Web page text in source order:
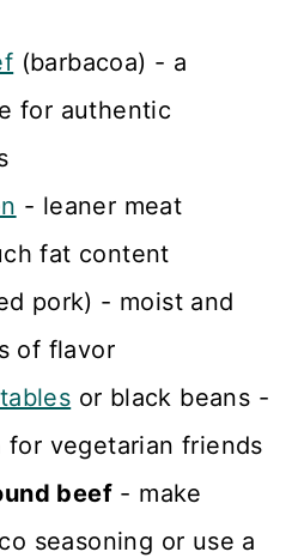
(barbacoa) - a
for authentic
- leaner meat
fat content
pork) - moist and
of flavor
or black beans -
for vegetarian friends
beef - make
seasoning or use a